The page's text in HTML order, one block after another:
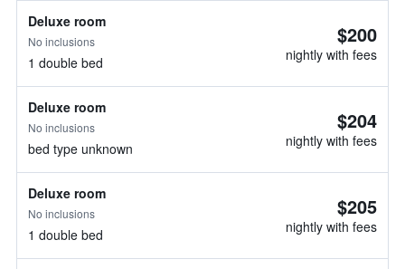
Deluxe room
No inclusions
1 double bed
$200
nightly with fees
Deluxe room
No inclusions
bed type unknown
$204
nightly with fees
Deluxe room
No inclusions
1 double bed
$205
nightly with fees